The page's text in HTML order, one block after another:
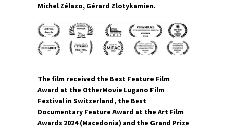
Michel Zélazo, Gérard Zlotykamien.
The film received the Best Feature Film
Award at the OtherMovie Lugano Film
Festival in Switzerland, the Best
Documentary Feature Award at the Art Film
Awards 2024 (Macedonia) and the Grand Prize